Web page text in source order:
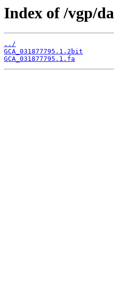
Index of /vgp/
../
GCA_031877795.1.2bit
GCA_031877795.1.fa